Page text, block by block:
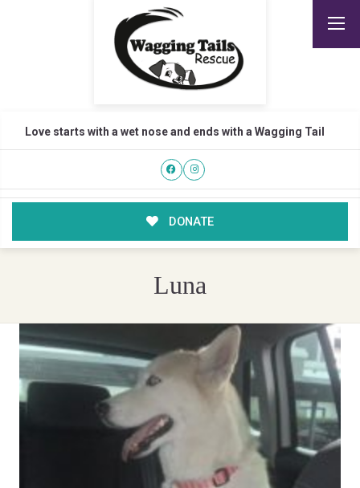
Love starts with a wet nose and ends with a Wagging Tail
DONATE
Luna